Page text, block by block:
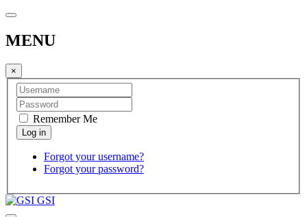
MENU
×
Remember Me
Forgot your username?
Forgot your password?
GSI